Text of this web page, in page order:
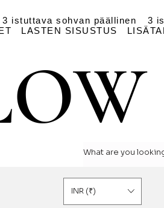
3 istuttava sohvan päällinen
3
LASTEN SISUSTUS
INR (₹)